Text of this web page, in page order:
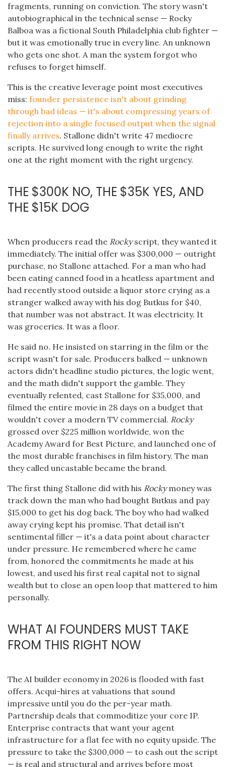
fragments, running on conviction. The story wasn't
autobiographical in the technical sense — Rocky
Balboa was a fictional South Philadelphia club fighter —
but it was emotionally true in every line. An unknown
who gets one shot. A man the system forgot who
refuses to forget himself.
This is the creative leverage point most executives
miss: founder persistence isn't about grinding
through bad ideas — it's about compressing years of
rejection into a single focused output when the signal
finally arrives. Stallone didn't write 47 mediocre
scripts. He survived long enough to write the right
one at the right moment with the right urgency.
THE $300K NO, THE $35K YES, AND
THE $15K DOG
When producers read the Rockyscript, they wanted it
immediately. The initial offer was $300,000 — outright
purchase, no Stallone attached. For a man who had
been eating canned food in a heatless apartment and
had recently stood outside a liquor store crying as a
stranger walked away with his dog Butkus for $40,
that number was not abstract. It was electricity. It
was groceries. It was a floor.
He said no. He insisted on starring in the film or the
script wasn't for sale. Producers balked — unknown
actors didn't headline studio pictures, the logic went,
and the math didn't support the gamble. They
eventually relented, cast Stallone for $35,000, and
filmed the entire movie in 28 days on a budget that
wouldn't cover a modern TV commercial. Rocky
grossed over $225 million worldwide, won the
Academy Award for Best Picture, and launched one of
the most durable franchises in film history. The man
they called uncastable became the brand.
The first thing Stallone did with his Rockymoney was
track down the man who had bought Butkus and pay
$15,000 to get his dog back. The boy who had walked
away crying kept his promise. That detail isn't
sentimental filler — it's a data point about character
under pressure. He remembered where he came
from, honored the commitments he made at his
lowest, and used his first real capital not to signal
wealth but to close an open loop that mattered to him
personally.
WHAT AI FOUNDERS MUST TAKE
FROM THIS RIGHT NOW
The AI builder economy in 2026 is flooded with fast
offers. Acqui-hires at valuations that sound
impressive until you do the per-year math.
Partnership deals that commoditize your core IP.
Enterprise contracts that want your agent
infrastructure for a flat fee with no equity upside. The
pressure to take the $300,000 — to cash out the script
— is real and structural and arrives before most